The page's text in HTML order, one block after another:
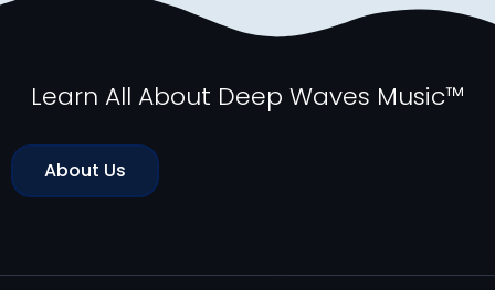
Learn All About Deep Waves Music™
About Us